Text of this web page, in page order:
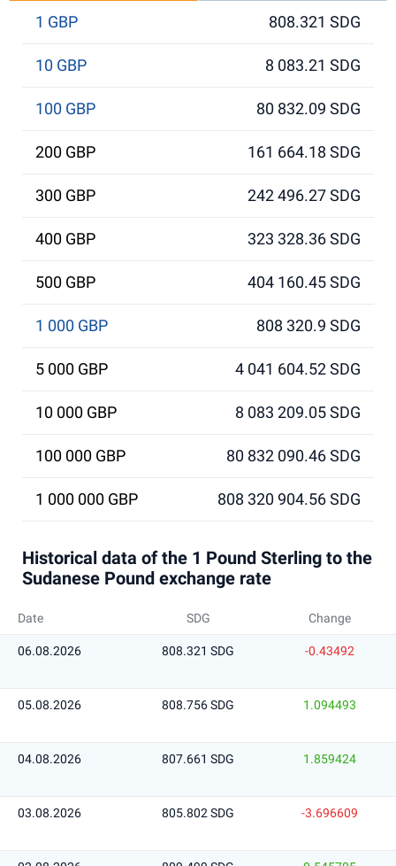
1 GBP 808.321 SDG
10 GBP 8 083.21 SDG
100 GBP 80 832.09 SDG
200 GBP 161 664.18 SDG
300 GBP 242 496.27 SDG
400 GBP 323 328.36 SDG
500 GBP 404 160.45 SDG
1 000 GBP 808 320.9 SDG
5 000 GBP 4 041 604.52 SDG
10 000 GBP 8 083 209.05 SDG
100 000 GBP 80 832 090.46 SDG
1 000 000 GBP 808 320 904.56 SDG
Historical data of the 1 Pound Sterling to the
Sudanese Pound exchange rate
Date SDG Change
06.08.2026 808.321 SDG -0.43492
05.08.2026 808.756 SDG 1.094493
04.08.2026 807.661 SDG 1.859424
03.08.2026 805.802 SDG -3.696609